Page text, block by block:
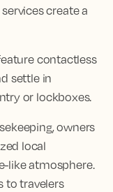
create a
contactless
settle in
or lockboxes.
owners
local
like atmosphere.
to travelers